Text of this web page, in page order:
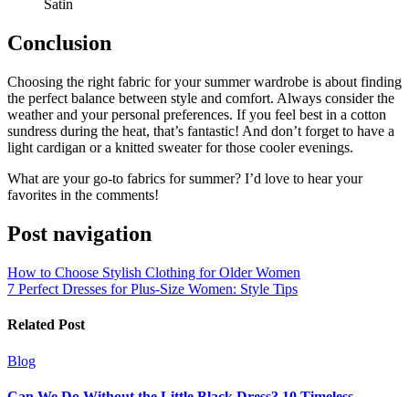
Satin
Conclusion
Choosing the right fabric for your summer wardrobe is about finding
the perfect balance between style and comfort. Always consider the
weather and your personal preferences. If you feel best in a cotton
sundress during the heat, that’s fantastic! And don’t forget to have a
light cardigan or a knitted sweater for those cooler evenings.
What are your go-to fabrics for summer? I’d love to hear your
favorites in the comments!
Post navigation
How to Choose Stylish Clothing for Older Women
7 Perfect Dresses for Plus-Size Women: Style Tips
Related Post
Blog